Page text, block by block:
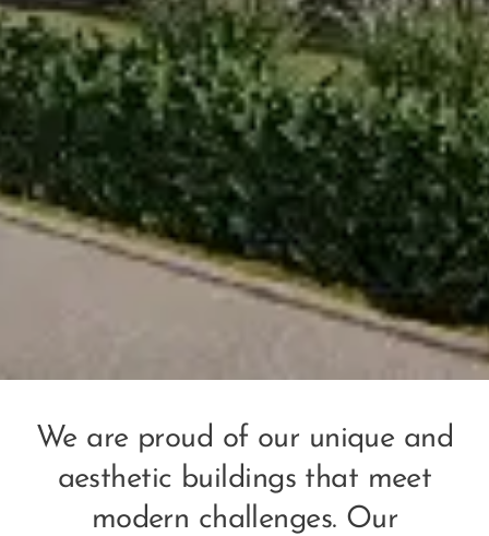
We are proud of our unique and
aesthetic buildings that meet
modern challenges. Our